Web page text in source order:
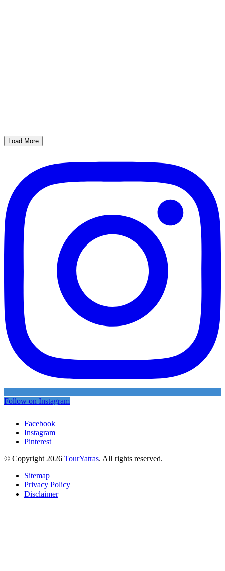
Load More
Follow on Instagram
Facebook
Instagram
Pinterest
© Copyright 2026 TourYatras. All rights reserved.
Sitemap
Privacy Policy
Disclaimer